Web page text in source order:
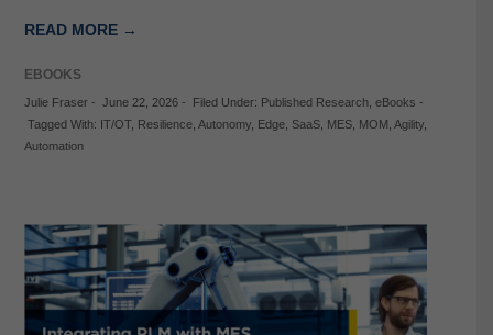
READ MORE →
EBOOKS
Julie Fraser- June 22, 2026- Filed Under: Published Research, eBooks -
Tagged With: IT/OT, Resilience, Autonomy, Edge, SaaS, MES, MOM Agility,
Automation